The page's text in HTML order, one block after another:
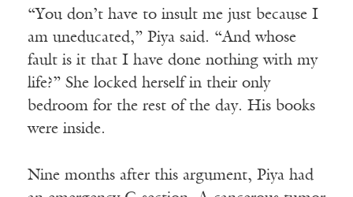
“You don’t have to insult me just because I
am uneducated,” Piya said. “And whose
fault is it that I have done nothing with my
life?” She locked herself in their only
bedroom for the rest of the day. His books
were inside.
Nine months after this argument, Piya had